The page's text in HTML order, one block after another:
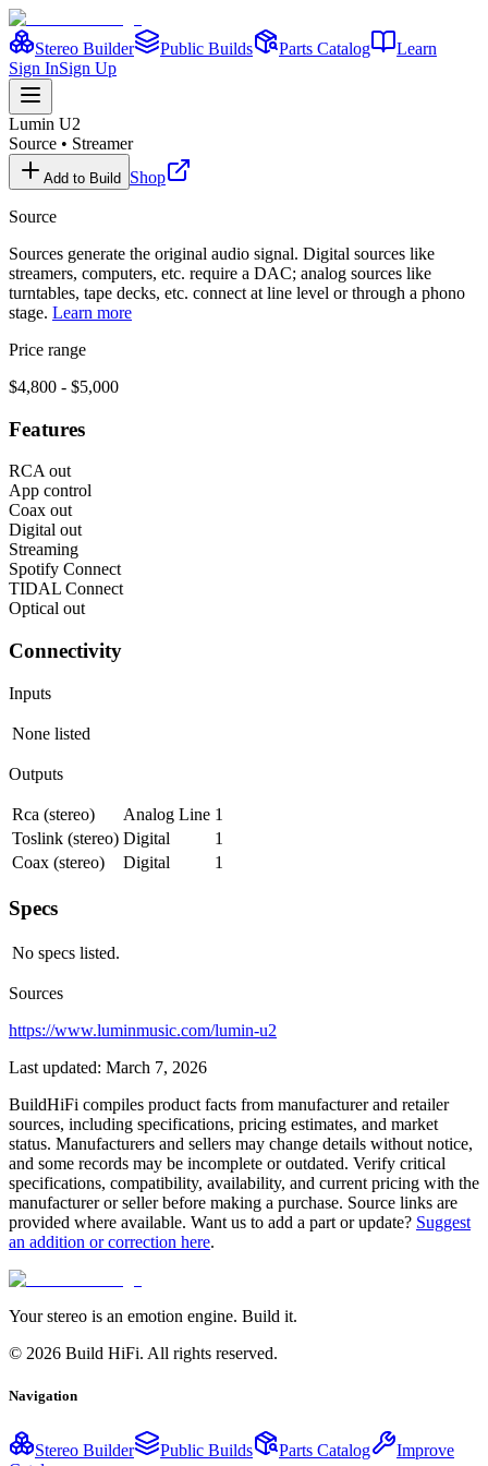
Stereo Builder Public Builds Parts Catalog
Learn
Sign InSign Up
Lumin U2
Source • Streamer
Add to Build Shop
Source
Sources generate the original audio signal. Digital sources like
streamers, computers, etc. require a DAC; analog sources like
turntables, tape decks, etc. connect at line level or through a phono
stage. Learn more
Price range
$4,800 - $5,000
Features
RCA out
App control
Coax out
Digital out
Streaming
Spotify Connect
TIDAL Connect
Optical out
Connectivity
Inputs
None listed
Outputs
Rca (stereo) Analog Line 1
Toslink (stereo) Digital
1
Coax (stereo)
Digital 1
Specs
No specs listed.
Sources
https://www.luminmusic.com/lumin-u2
Last updated: March 7, 2026
BuildHiFi compiles product facts from manufacturer and retailer
sources, including specifications, pricing estimates, and market
status. Manufacturers and sellers may change details without notice,
and some records may be incomplete or outdated. Verify critical
specifications, compatibility, availability, and current pricing with the
manufacturer or seller before making a purchase. Source links are
provided where available. Want us to add a part or update? Suggest
an addition or correction here.
Your stereo is an emotion engine. Build it.
© 2026 Build HiFi. All rights reserved.
Navigation
Stereo Builder Public Builds Parts Catalog
Improve